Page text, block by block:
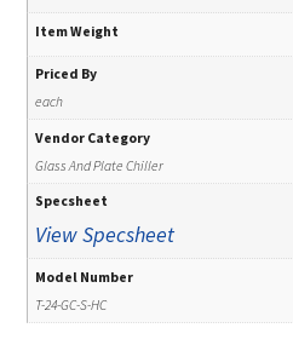
Item Weight
Priced By
each
Vendor Category
Glass And Plate Chiller
Specsheet
View Specsheet
Model Number
T-24-GC-S-HC